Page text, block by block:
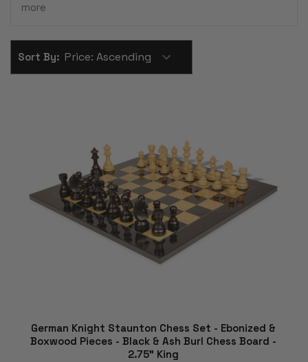
more
Sort By:
German Knight Staunton Chess Set - Ebonized &
Boxwood Pieces - Black & Ash Burl Chess Board -
2.75" King